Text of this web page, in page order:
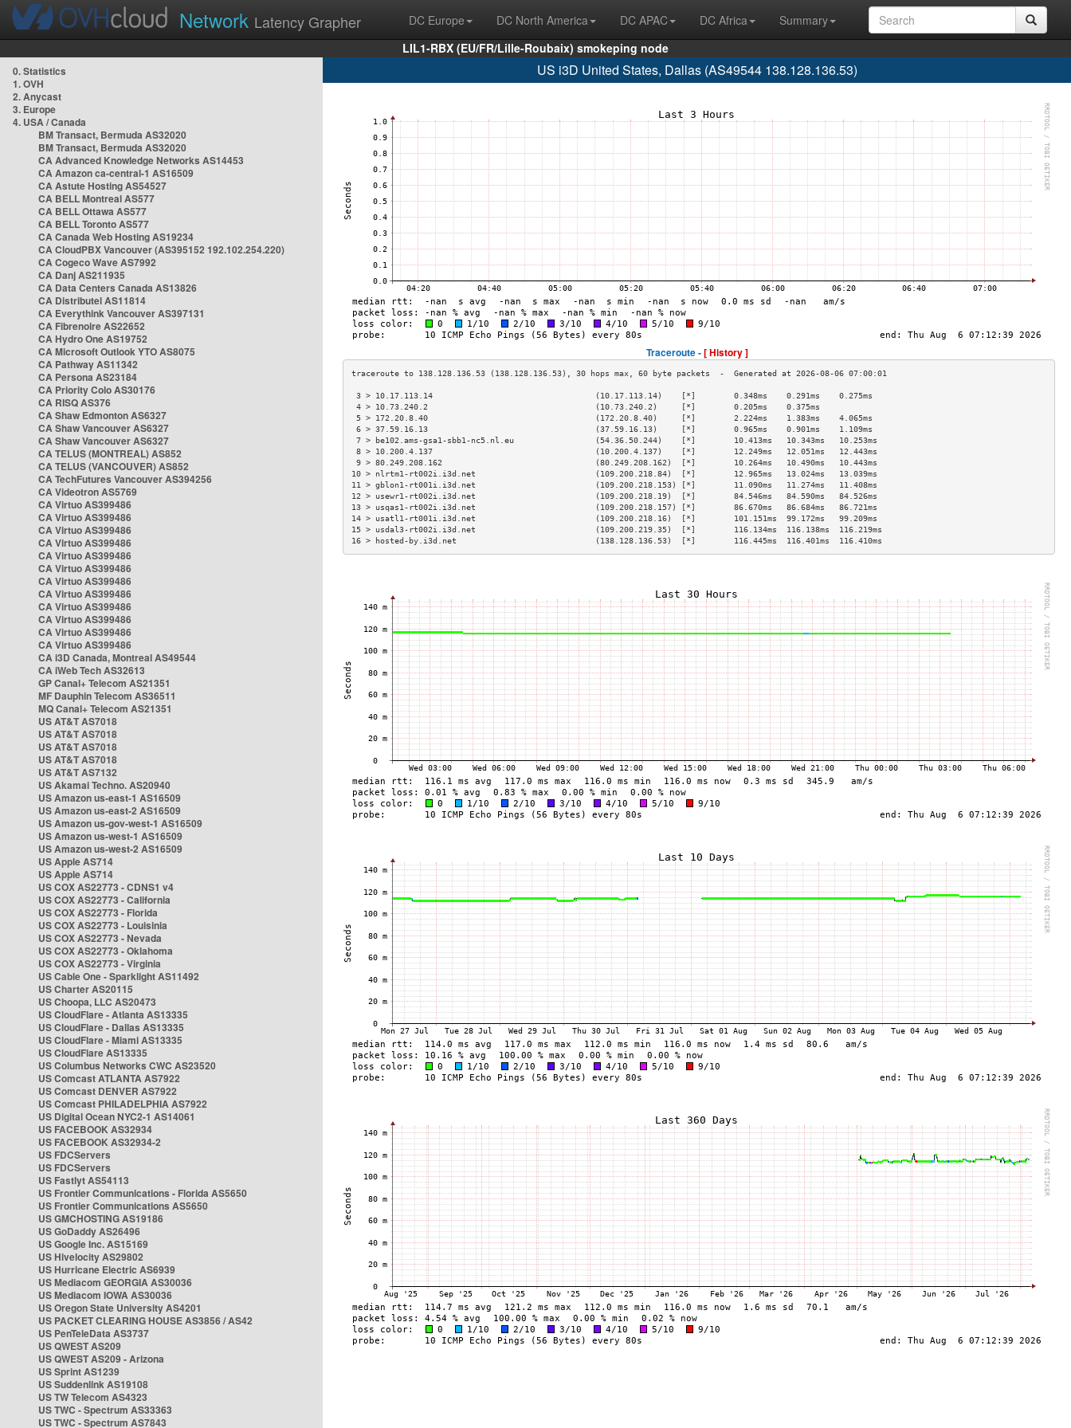
Network Latency Grapher DC Europe DC North America DC APAC DC Africa
Summary
LIL1-RBX (EU/FR/Lille-Roubaix) smokeping node
0. Statistics
1. OVH
2. Anycast
3. Europe
4. USA / Canada
BM Transact, Bermuda AS32020
BM Transact, Bermuda AS32020
CA Advanced Knowledge Networks AS14453
CA Amazon ca-central-1 AS16509
CA Astute Hosting AS54527
CA BELL Montreal AS577
CA BELL Ottawa AS577
CA BELL Toronto AS577
CA Canada Web Hosting AS19234
CA CloudPBX Vancouver (AS395152 192.102.254.220)
CA Cogeco Wave AS7992
CA Danj AS211935
CA Data Centers Canada AS13826
CA Distributel AS11814
CA Everythink Vancouver AS397131
CA Fibrenoire AS22652
CA Hydro One AS19752
CA Microsoft Outlook YTO AS8075
CA Pathway AS11342
CA Persona AS23184
CA Priority Colo AS30176
CA RISQ AS376
CA Shaw Edmonton AS6327
CA Shaw Vancouver AS6327
CA Shaw Vancouver AS6327
CA TELUS (MONTREAL) AS852
CA TELUS (VANCOUVER) AS852
CA TechFutures Vancouver AS394256
CA Videotron AS5769
CA Virtuo AS399486
CA Virtuo AS399486
CA Virtuo AS399486
CA Virtuo AS399486
CA Virtuo AS399486
CA Virtuo AS399486
CA Virtuo AS399486
CA Virtuo AS399486
CA Virtuo AS399486
CA Virtuo AS399486
CA Virtuo AS399486
CA Virtuo AS399486
CA i3D Canada, Montreal AS49544
CA iWeb Tech AS32613
GP Canal+ Telecom AS21351
MF Dauphin Telecom AS36511
MQ Canal+ Telecom AS21351
US AT&T AS7018
US AT&T AS7018
US AT&T AS7018
US AT&T AS7018
US AT&T AS7132
US Akamai Techno. AS20940
US Amazon us-east-1 AS16509
US Amazon us-east-2 AS16509
US Amazon us-gov-west-1 AS16509
US Amazon us-west-1 AS16509
US Amazon us-west-2 AS16509
US Apple AS714
US Apple AS714
US COX AS22773 - CDNS1 v4
US COX AS22773 - California
US COX AS22773 - Florida
US COX AS22773 - Louisinia
US COX AS22773 - Nevada
US COX AS22773 - Oklahoma
US COX AS22773 - Virginia
US Cable One - Sparklight AS11492
US Charter AS20115
US Choopa, LLC AS20473
US CloudFlare - Atlanta AS13335
US CloudFlare - Dallas AS13335
US CloudFlare - Miami AS13335
US CloudFlare AS13335
US Columbus Networks CWC AS23520
US Comcast ATLANTA AS7922
US Comcast DENVER AS7922
US Comcast PHILADELPHIA AS7922
US Digital Ocean NYC2-1 AS14061
US FACEBOOK AS32934
US FACEBOOK AS32934-2
US FDCServers
US FDCServers
US Fastlyt AS54113
US Frontier Communications - Florida AS5650
US Frontier Communications AS5650
US GMCHOSTING AS19186
US GoDaddy AS26496
US Google Inc. AS15169
US Hivelocity AS29802
US Hurricane Electric AS6939
US Mediacom GEORGIA AS30036
US Mediacom IOWA AS30036
US Oregon State University AS4201
US PACKET CLEARING HOUSE AS3856 / AS42
US PenTeleData AS3737
US QWEST AS209
US QWEST AS209 - Arizona
US Sprint AS1239
US Suddenlink AS19108
US TW Telecom AS4323
US TWC - Spectrum AS33363
US TWC - Spectrum AS7843
US i3D United States, Dallas (AS49544 138.128.136.53)
Traceroute -[ History ]
3 > 10.17.113.14                                  (10.17.113.14)    [*]        0.348ms    0.291ms    0.275ms
4 > 10.73.240.2                                   (10.73.240.2)     [*]        0.205ms    0.375ms
5 > 172.20.8.40                                   (172.20.8.40)     [*]        2.224ms    1.383ms    4.065ms
6 > 37.59.16.13                                   (37.59.16.13)     [*]        0.965ms    0.901ms    1.109ms
7 > be102.ams-gsa1-sbb1-nc5.nl.eu                 (54.36.50.244)    [*]        10.413ms   10.343ms   10.253ms
8 > 10.200.4.137                                  (10.200.4.137)    [*]        12.249ms   12.051ms   12.443ms
9 > 80.249.208.162                                (80.249.208.162)  [*]        10.264ms   10.490ms   10.443ms
10 > nlrtm1-rt002i.i3d.net                         (109.200.218.84)  [*]        12.965ms   13.024ms   13.039ms
11 > gblon1-rt001i.i3d.net                         (109.200.218.153) [*]        11.090ms   11.274ms   11.408ms
12 > usewr1-rt002i.i3d.net                         (109.200.218.19)  [*]        84.546ms   84.590ms   84.526ms
13 > usqas1-rt002i.i3d.net                         (109.200.218.157) [*]        86.670ms   86.684ms   86.721ms
14 > usatl1-rt001i.i3d.net                         (109.200.218.16)  [*]        101.151ms  99.172ms   99.209ms
15 > usdal3-rt002i.i3d.net                         (109.200.219.35)  [*]        116.134ms  116.138ms  116.219ms
16 > hosted-by.i3d.net                             (138.128.136.53)  [*]        116.445ms  116.401ms  116.410ms